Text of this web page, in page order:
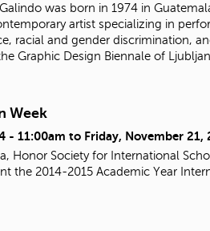
was born in 1974 in
artist specializing in
racial and gender discrimination,
Graphic Design Biennale of
Week
- 11:00am to Friday, November 21,
Honor Society for International
the 2014-2015 Academic Year